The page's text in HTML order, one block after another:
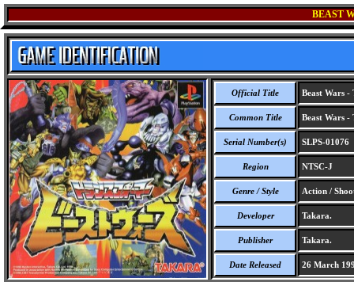
BEAST
Official Title Beast Wars -
Common Title Beast Wars -
Serial Number(s) SLPS-01076
Region NTSC-J
Genre / Style Action /
Developer Takara.
Publisher Takara.
Date Released 26 March